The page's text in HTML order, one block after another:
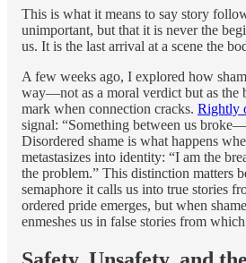
This is what it means to say story
unimportant, but that it is never the
us. It is the last arrival at a scene the
A few weeks ago, I explored how
way—not as a moral verdict but as the
mark when connection cracks. Rightly
signal: “Something between us
Disordered shame is what happens
metastasizes into identity: “I am the
the problem.” This distinction matters
semaphore it calls us into true stories
ordered pride emerges, but when
enmeshes us in false stories from